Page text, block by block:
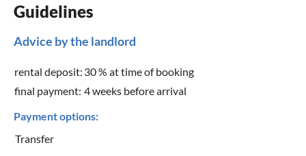
Guidelines
Advice by the landlord
rental deposit: 30 % at time of booking
final payment: 4 weeks before arrival
Payment options:
Transfer